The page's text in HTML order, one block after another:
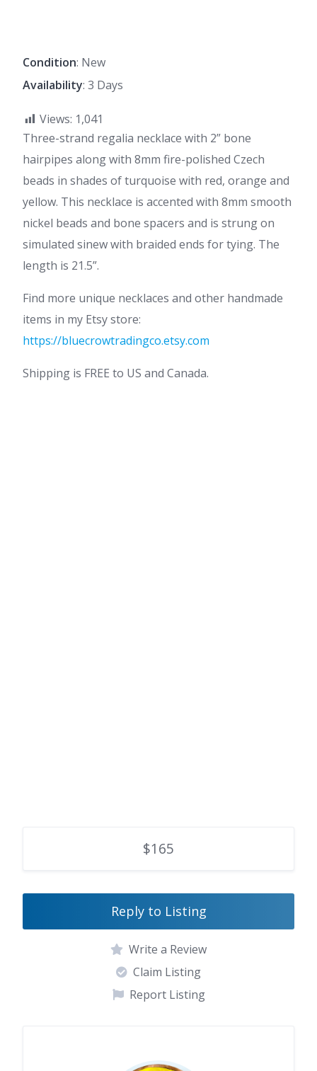
Condition: New
Availability: 3 Days
Views: 1,041
Three-strand regalia necklace with 2” bone
hairpipes along with 8mm fire-polished Czech
beads in shades of turquoise with red, orange and
yellow. This necklace is accented with 8mm smooth
nickel beads and bone spacers and is strung on
simulated sinew with braided ends for tying. The
length is 21.5”.
Find more unique necklaces and other handmade
items in my Etsy store:
https://bluecrowtradingco.etsy.com
Shipping is FREE to US and Canada.
$165
Reply to Listing
Write a Review
Claim Listing
Report Listing